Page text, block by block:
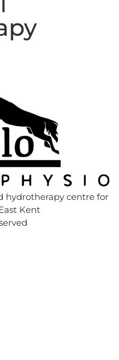
hydrotherapy centre for
Kent